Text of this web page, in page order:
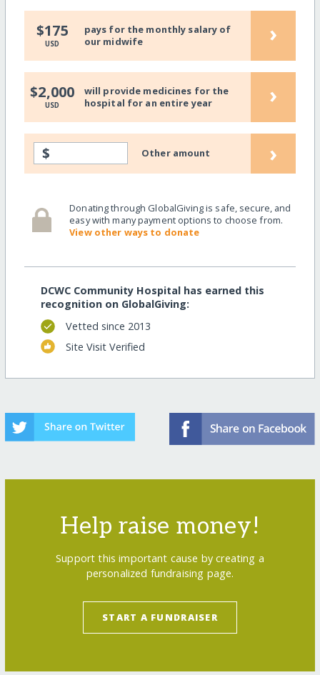
$175
USD
pays for the monthly salary of
our midwife
›
$2,000
USD
will provide medicines for the
hospital for an entire year
›
$ Other amount ›
Donating through GlobalGiving is safe, secure, and
easy with many payment options to choose from.
View other ways to donate
DCWC Community Hospital has earned this
recognition on GlobalGiving:
Vetted since 2013
Site Visit Verified
Help raise money!
Support this important cause by creating a
personalized fundraising page.
START A FUNDRAISER